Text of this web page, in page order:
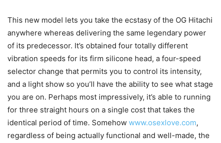
This new model lets you take the ecstasy of the OG Hitachi
anywhere whereas delivering the same legendary power
of its predecessor. It’s obtained four totally different
vibration speeds for its firm silicone head, a four-speed
selector change that permits you to control its intensity,
and a light show so you’ll have the ability to see what stage
you are on. Perhaps most impressively, it’s able to running
for three straight hours on a single cost that takes the
identical period of time. Somehow www.osexlove.com,
regardless of being actually functional and well-made, the